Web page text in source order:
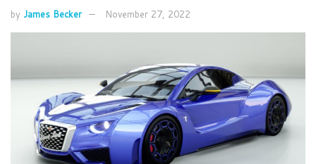
by James Becker November 27, 2022